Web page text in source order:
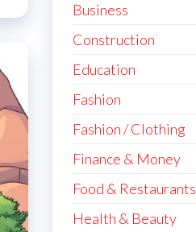
Business
Construction
Education
Fashion
Fashion / Clothing
Finance & Money
Food & Restaurants
Health & Beauty